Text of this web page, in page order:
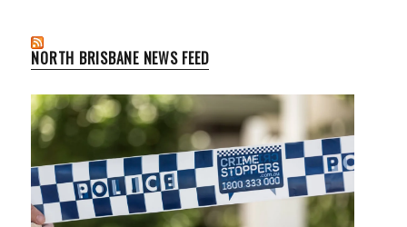
NORTH BRISBANE NEWS FEED